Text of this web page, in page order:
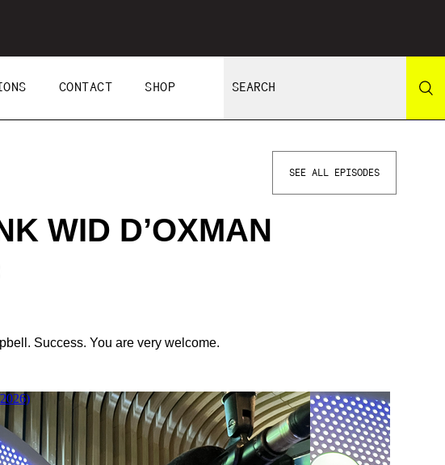
CONTACT SHOP
SEE ALL EPISODES
WID D’OXMAN
Success. You are very welcome.